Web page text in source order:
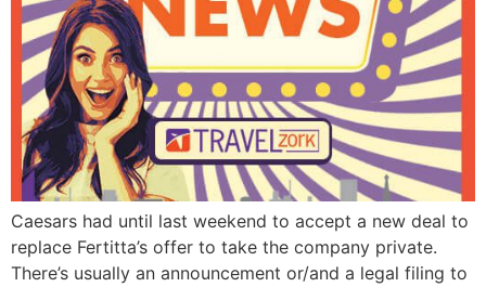
Caesars had until last weekend to accept a new deal to
replace Fertitta’s offer to take the company private.
There’s usually an announcement or/and a legal filing to